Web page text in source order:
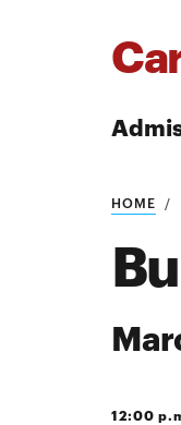
Search
HOME
12:00